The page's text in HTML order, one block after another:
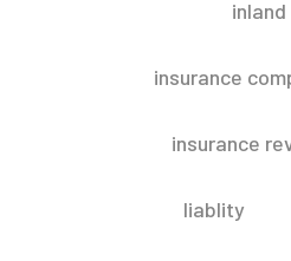
insurance
insurance
liablity